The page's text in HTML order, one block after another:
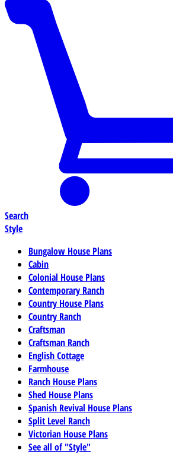
Search
Style
Bungalow House Plans
Cabin
Colonial House Plans
Contemporary Ranch
Country House Plans
Country Ranch
Craftsman
Craftsman Ranch
English Cottage
Farmhouse
Ranch House Plans
Shed House Plans
Spanish Revival House Plans
Split Level Ranch
Victorian House Plans
See all of "Style"